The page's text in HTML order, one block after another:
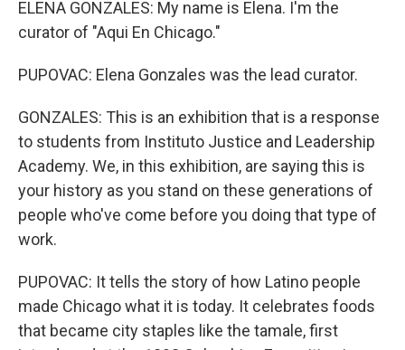
ELENA GONZALES: My name is Elena. I'm the
curator of "Aqui En Chicago."
PUPOVAC: Elena Gonzales was the lead curator.
GONZALES: This is an exhibition that is a response
to students from Instituto Justice and Leadership
Academy. We, in this exhibition, are saying this is
your history as you stand on these generations of
people who've come before you doing that type of
work.
PUPOVAC: It tells the story of how Latino people
made Chicago what it is today. It celebrates foods
that became city staples like the tamale, first